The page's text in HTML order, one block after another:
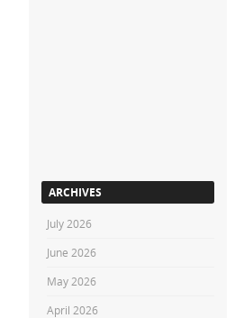
ARCHIVES
July 2026
June 2026
May 2026
April 2026